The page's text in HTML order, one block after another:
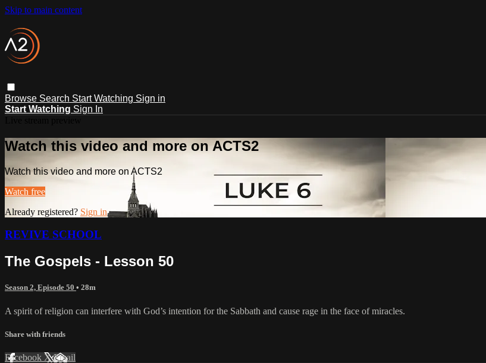
Skip to main content
Browse Search Start Watching Sign in
Start Watching Sign In
Watch this video and more on ACTS2
Watch this video and more on ACTS2
Watch free
Already registered? Sign in
REVIVE SCHOOL
The Gospels - Lesson 50
Season 2, Episode 50 • 28m
A spirit of religion can interfere with God’s intention for the Sabbath and cause rage in the face of miracles.
Share with friends
Facebook XEmail